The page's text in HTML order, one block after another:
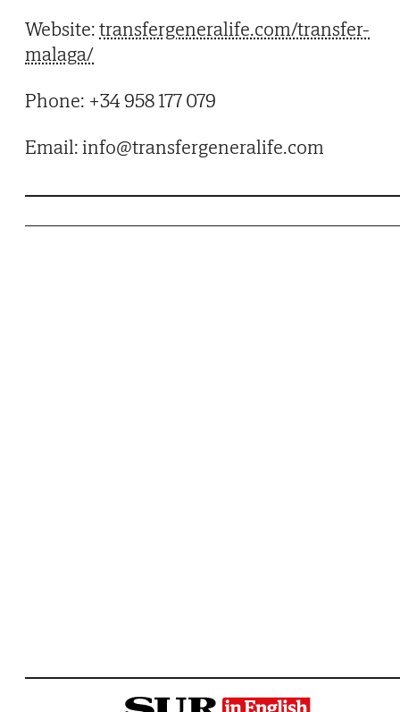
Website:transfergeneralife.com/transfer-
malaga/
Phone: +34 958 177 079
Email: info@transfergeneralife.com